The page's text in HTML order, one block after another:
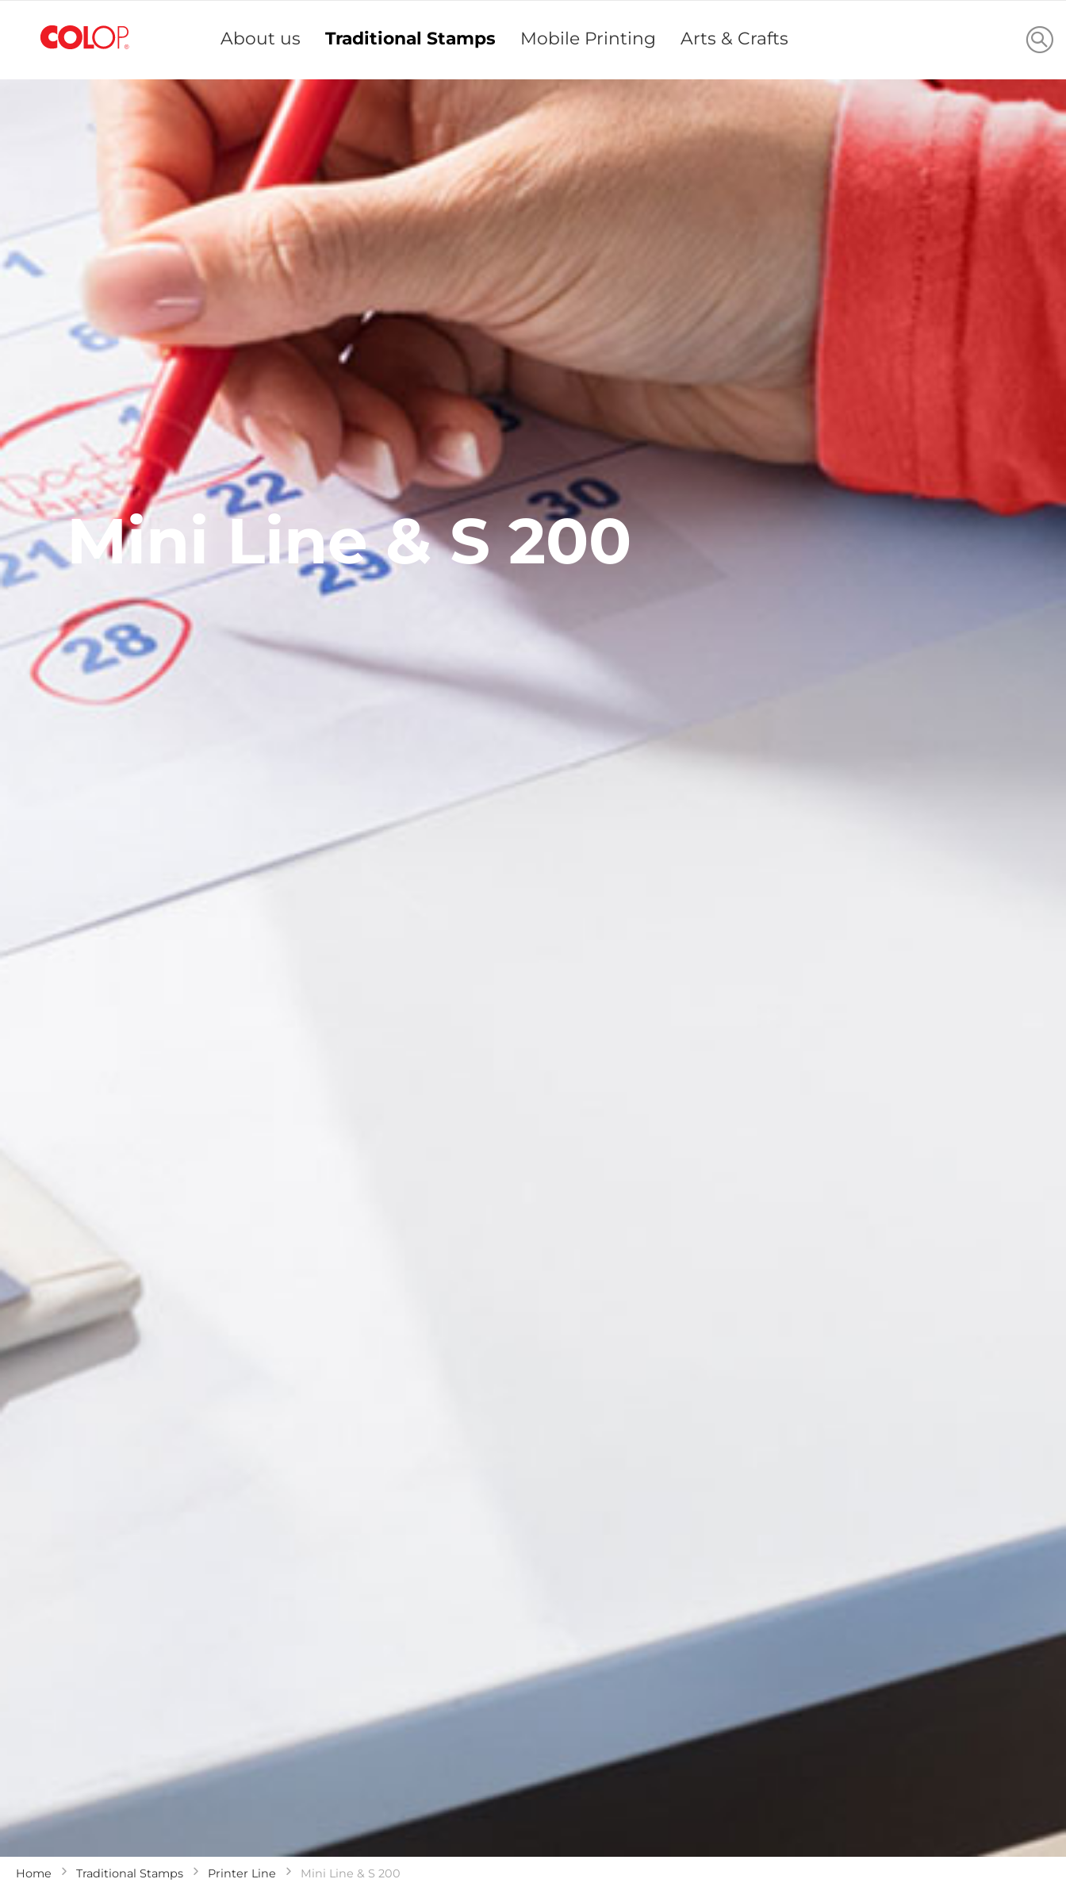
Content
About us Traditional Stamps Mobile Printing Arts & Crafts
Home Traditional Stamps Printer Line Mini Line & S 200
Mini Line & S 200